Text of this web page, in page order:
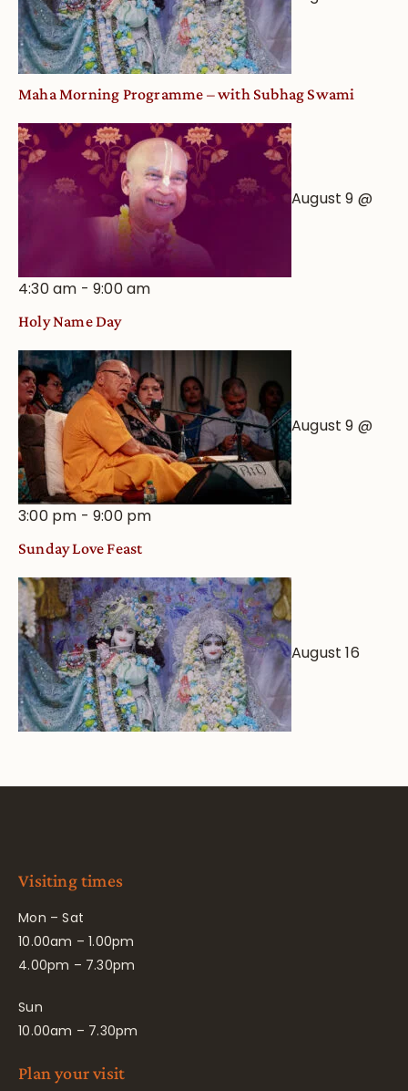
Maha Morning Programme – with Subhag Swami
August 9 @
4:30 am -9:00 am
Holy Name Day
August 9 @
3:00 pm -9:00 pm
Sunday Love Feast
August 16
Visiting times
Mon – Sat
10.00am – 1.00pm
4.00pm – 7.30pm
Sun
10.00am – 7.30pm
Plan your visit